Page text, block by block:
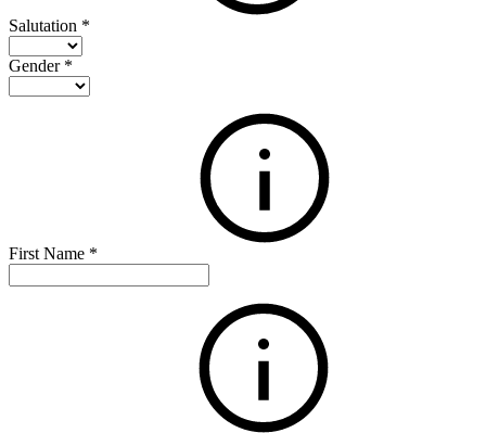
Salutation *
Gender *
First Name *